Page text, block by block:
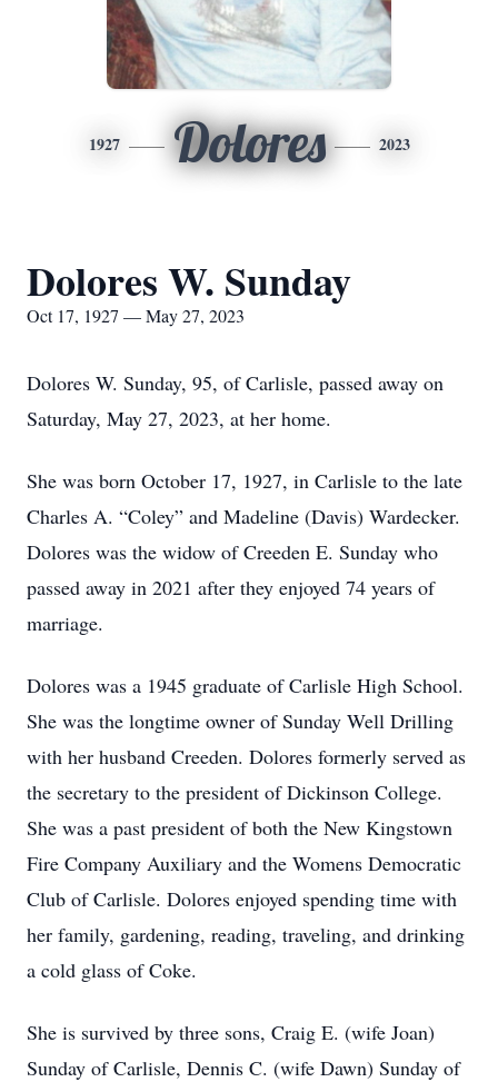
1927 Dolores 2023
Dolores W. Sunday
Oct 17, 1927 — May 27, 2023
Dolores W. Sunday, 95, of Carlisle, passed away on
Saturday, May 27, 2023, at her home.
She was born October 17, 1927, in Carlisle to the late
Charles A. “Coley” and Madeline (Davis) Wardecker.
Dolores was the widow of Creeden E. Sunday who
passed away in 2021 after they enjoyed 74 years of
marriage.
Dolores was a 1945 graduate of Carlisle High School.
She was the longtime owner of Sunday Well Drilling
with her husband Creeden. Dolores formerly served as
the secretary to the president of Dickinson College.
She was a past president of both the New Kingstown
Fire Company Auxiliary and the Womens Democratic
Club of Carlisle. Dolores enjoyed spending time with
her family, gardening, reading, traveling, and drinking
a cold glass of Coke.
She is survived by three sons, Craig E. (wife Joan)
Sunday of Carlisle, Dennis C. (wife Dawn) Sunday of